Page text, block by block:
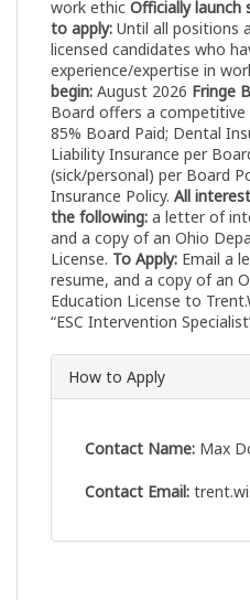
work ethic Officially launch
to apply: Until all positions
licensed candidates who
experience/expertise in
begin: August 2026 Fringe
Board offers a competitive
85% Board Paid; Dental
Liability Insurance per
(sick/personal) per Board
Insurance Policy. All
the following: a letter of
and a copy of an Ohio
License. To Apply: Email a
resume, and a copy of an
Education License to
“ESC Intervention
How to Apply
Contact Name: Max
Contact Email: